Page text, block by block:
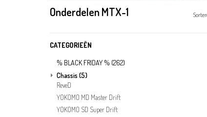
Onderdelen MTX-1
CATEGORIEËN
% BLACK FRIDAY % (262)
Chassis (5)
ReveD
YOKOMO MD Master Drift
YOKOMO SD Super Drift